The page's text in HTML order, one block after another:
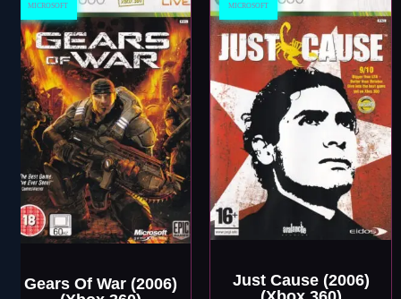
MICROSOFT
Gears Of War (2006)
MICROSOFT
Just Cause (2006)